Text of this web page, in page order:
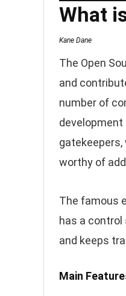
What
Kane Dane
The Open
and
number of
worthy of
The famous
has a
and keeps
Main